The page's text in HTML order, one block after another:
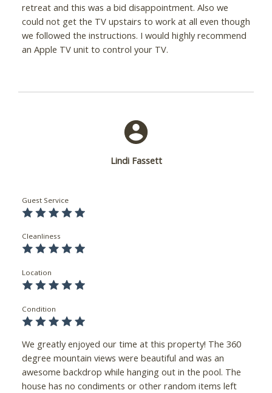
retreat and this was a bid disappointment. Also we
could not get the TV upstairs to work at all even though
we followed the instructions. I would highly recommend
an Apple TV unit to control your TV.
Lindi Fassett
Guest Service
Cleanliness
Location
Condition
We greatly enjoyed our time at this property! The 360
degree mountain views were beautiful and was an
awesome backdrop while hanging out in the pool. The
house has no condiments or other random items left